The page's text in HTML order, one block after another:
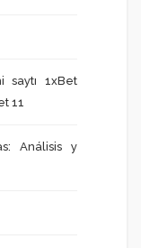
saytı 1xBet
11
Análisis y